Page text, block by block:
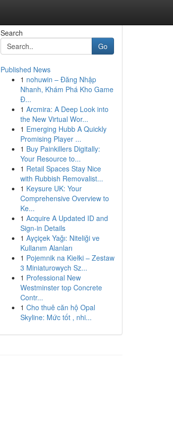
Search
Go
Published News
1 nohuwin – Đăng Nhập
Nhanh, Khám Phá Kho Game
Đ...
1 Arcmira: A Deep Look into
the New Virtual Wor...
1 Emerging Hubb A Quickly
Promising Player ...
1 Buy Painkillers Digitally:
Your Resource to...
1 Retail Spaces Stay Nice
with Rubbish Removalist...
1 Keysure UK: Your
Comprehensive Overview to
Ke...
1 Acquire A Updated ID and
Sign-in Details
1 Ayçiçek Yağı: Niteliği ve
Kullanım Alanları
1 Pojemnik na Kiełki – Zestaw
3 Miniaturowych Sz...
1 Professional New
Westminster top Concrete
Contr...
1 Cho thuê căn hộ Opal
Skyline: Mức tốt , nhi...